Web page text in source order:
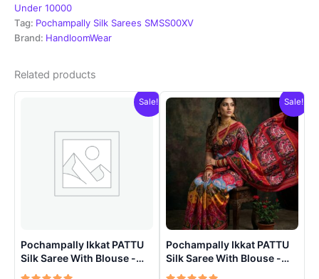
|
Silk
Mark
-
SMSS800030
Under 10000
Tag: Pochampally Silk Sarees SMSS00XV
Brand: HandloomWear
Related products
Sale!
Pochampally Ikkat PATTU
Silk Saree With Blouse -
PRSS150020
Sale!
Pochampally Ikkat PATTU
Silk Saree With Blouse -
PRSS15006